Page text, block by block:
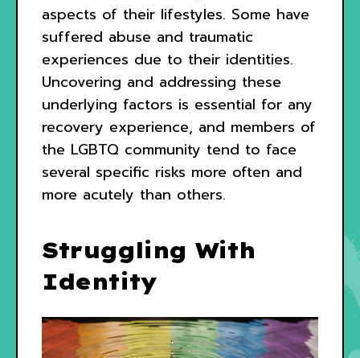
aspects of their lifestyles. Some have
suffered abuse and traumatic
experiences due to their identities.
Uncovering and addressing these
underlying factors is essential for any
recovery experience, and members of
the LGBTQ community tend to face
several specific risks more often and
more acutely than others.
Struggling With
Identity